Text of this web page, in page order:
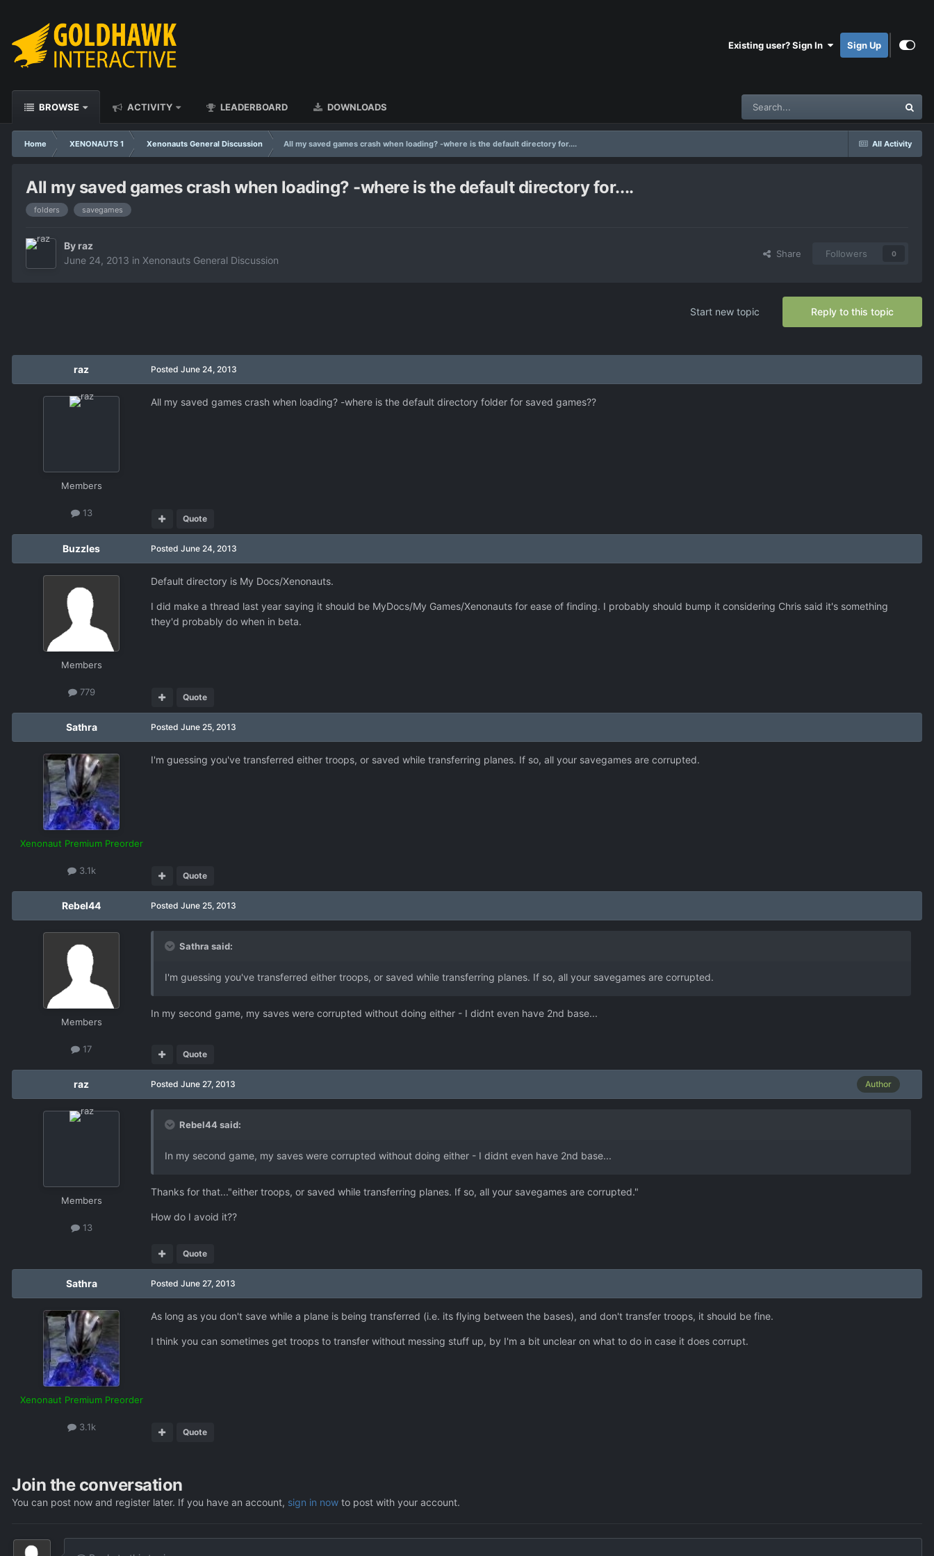
Existing user? Sign In Sign Up
BROWSE ACTIVITY LEADERBOARD DOWNLOADS
All Activity
Home XENONAUTS 1 Xenonauts General Discussion All my saved games crash when loading? -where is the default directory for....
All my saved games crash when loading? -where is the default directory for....
folders savegames
By raz
June 24, 2013 in Xenonauts General Discussion
Share Followers 0
Reply to this topic
Start new topic
raz
Members
13
Posted June 24, 2013
All my saved games crash when loading? -where is the default directory folder for saved games??
Quote
Buzzles
Members
779
Posted June 24, 2013
Default directory is My Docs/Xenonauts.
I did make a thread last year saying it should be MyDocs/My Games/Xenonauts for ease of finding. I probably should bump it considering Chris said it's something
they'd probably do when in beta.
Quote
Sathra
Xenonaut Premium Preorder
3.1k
Posted June 25, 2013
I'm guessing you've transferred either troops, or saved while transferring planes. If so, all your savegames are corrupted.
Quote
Rebel44
Members
17
Posted June 25, 2013
Sathra said:
I'm guessing you've transferred either troops, or saved while transferring planes. If so, all your savegames are corrupted.
In my second game, my saves were corrupted without doing either - I didnt even have 2nd base...
Quote
raz
Members
13
Author
Posted June 27, 2013
Rebel44 said:
In my second game, my saves were corrupted without doing either - I didnt even have 2nd base...
Thanks for that..."either troops, or saved while transferring planes. If so, all your savegames are corrupted."
How do I avoid it??
Quote
Sathra
Xenonaut Premium Preorder
3.1k
Posted June 27, 2013
As long as you don't save while a plane is being transferred (i.e. its flying between the bases), and don't transfer troops, it should be fine.
I think you can sometimes get troops to transfer without messing stuff up, by I'm a bit unclear on what to do in case it does corrupt.
Quote
Join the conversation
You can post now and register later. If you have an account, sign in now to post with your account.